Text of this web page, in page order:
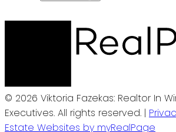
© 2026 Viktoria Fazekas: Realtor In
Executives. All rights reserved. |
Estate Websites by myRealPage